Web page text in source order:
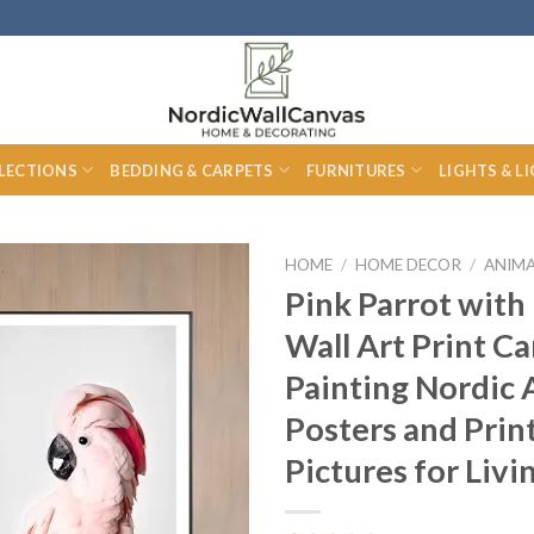
BEDDING & CARPETS FURNITURES LIGHTS &
HOME / HOME DECOR /
Pink Parrot with
Wall Art Print
Painting Nordic
Posters and
Pictures for